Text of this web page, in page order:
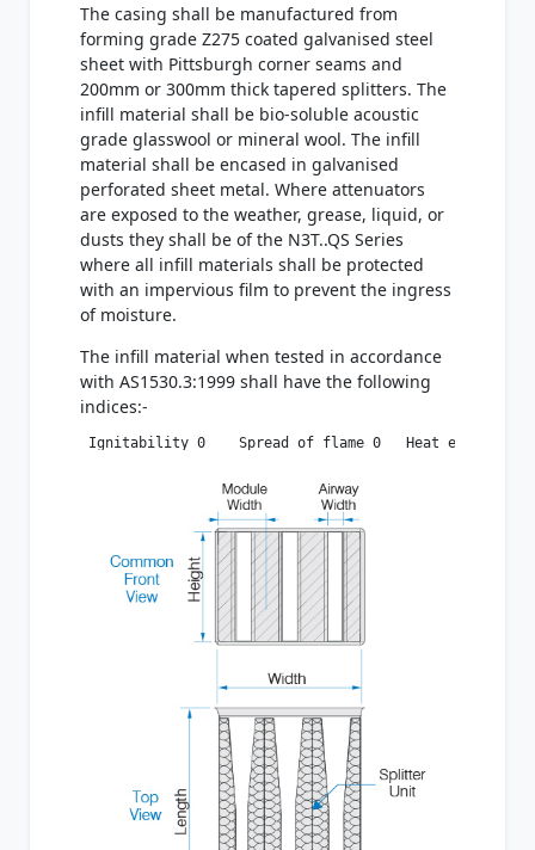
The casing shall be manufactured from
forming grade Z275 coated galvanised steel
sheet with Pittsburgh corner seams and
200mm or 300mm thick tapered splitters. The
infill material shall be bio-soluble acoustic
grade glasswool or mineral wool. The infill
material shall be encased in galvanised
perforated sheet metal. Where attenuators
are exposed to the weather, grease, liquid, or
dusts they shall be of the N3T..QS Series
where all infill materials shall be protected
with an impervious film to prevent the ingress
of moisture.
The infill material when tested in accordance
with AS1530.3:1999 shall have the following
indices:-
Ignitability 0    Spread of flame 0   Heat evolved 0